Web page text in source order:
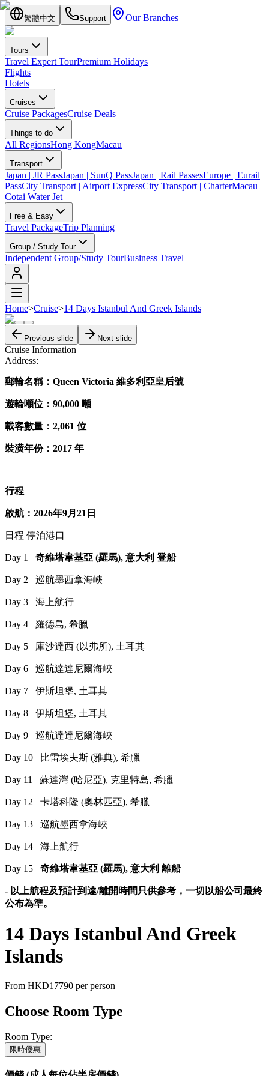
繁體中文 Support Our Branches
Tours
Travel Expert TourPremium Holidays
Flights
Hotels
Cruises
Cruise PackagesCruise Deals
Things to do
All RegionsHong KongMacau
Transport
Japan | JR PassJapan | SunQ PassJapan | Rail PassesEurope | Eurail
PassCity Transport | Airport ExpressCity Transport | CharterMacau |
Cotai Water Jet
Free & Easy
Travel PackageTrip Planning
Group / Study Tour
Independent Group/Study TourBusiness Travel
Home>Cruise>14 Days Istanbul And Greek Islands
Previous slide Next slide
Cruise Information
Address:
郵輪名稱：Queen Victoria 維多利亞皇后號
遊輪噸位：90,000 噸
載客數量：2,061 位
裝潢年份：2017 年
行程
啟航：2026年9月21日
日程 停泊港口
Day 1 奇維塔韋基亞 (羅馬), 意大利 登船
Day 2 巡航墨西拿海峽
Day 3 海上航行
Day 4 羅德島, 希臘
Day 5 庫沙達西 (以弗所), 土耳其
Day 6 巡航達達尼爾海峽
Day 7 伊斯坦堡, 土耳其
Day 8 伊斯坦堡, 土耳其
Day 9 巡航達達尼爾海峽
Day 10 比雷埃夫斯 (雅典), 希臘
Day 11 蘇達灣 (哈尼亞), 克里特島, 希臘
Day 12 卡塔科隆 (奧林匹亞), 希臘
Day 13 巡航墨西拿海峽
Day 14 海上航行
Day 15 奇維塔韋基亞 (羅馬), 意大利 離船
- 以上航程及預計到達/離開時間只供參考，一切以船公司最終
公布為準。
14 Days Istanbul And Greek
Islands
From HKD17790 per person
Choose Room Type
Room Type:
限時優惠